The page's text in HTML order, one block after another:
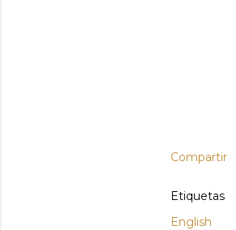
Compartir
Etiquetas
English